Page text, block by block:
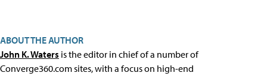
ABOUT THE AUTHOR
John K. Waters is the editor in chief of a number of
Converge360.com sites, with a focus on high-end